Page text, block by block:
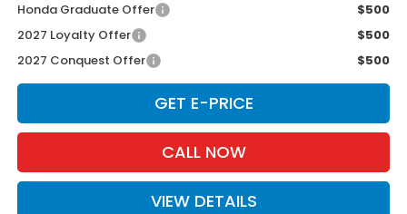
Honda Graduate Offer
$500
2027 Loyalty Offer
$500
2027 Conquest Offer
$500
GET E-PRICE
CALL NOW
VIEW DETAILS